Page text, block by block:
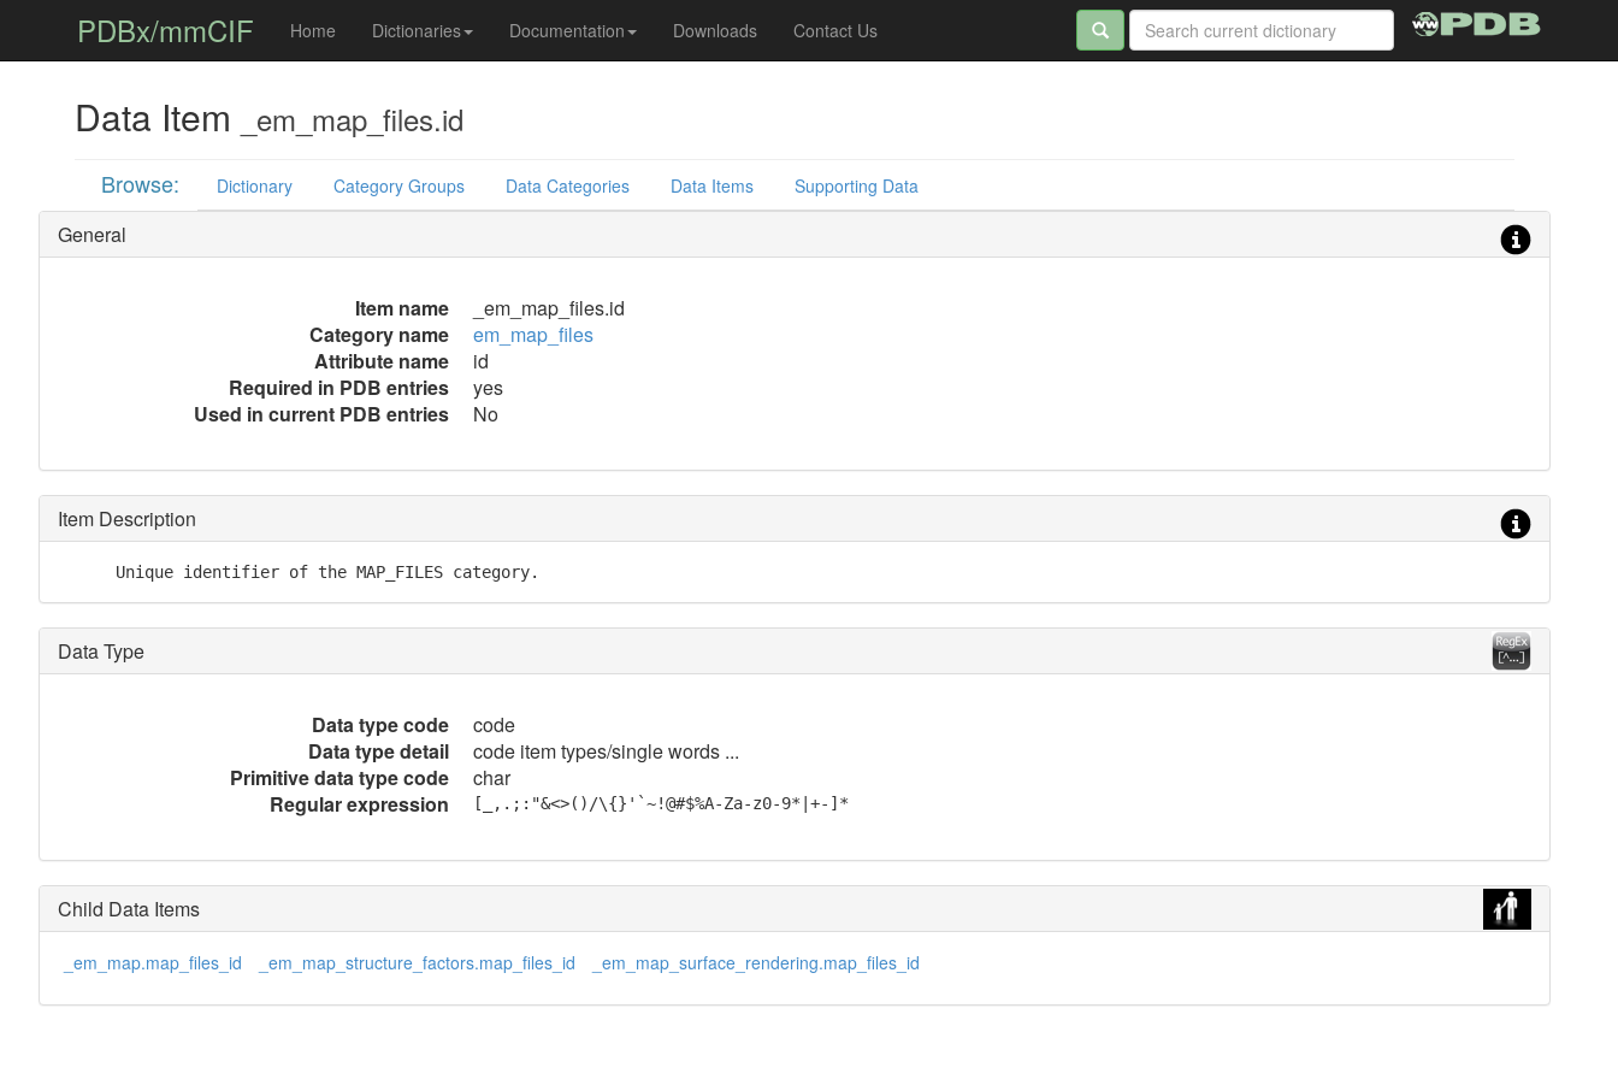
PDBx/mmCIF Home Dictionaries Documentation Downloads Contact Us
Data Item _em_map_files.id
Browse: Dictionary Category Groups Data Categories Data Items Supporting Data
General
Item name
_em_map_files.id
Category name
em_map_files
Attribute name
id
Required in PDB entries
yes
Used in current PDB entries
No
Item Description
      Unique identifier of the MAP_FILES category.
Data Type
Data type code
code
Data type detail
code item types/single words ...
Primitive data type code
char
Regular expression
[_,.;:"&<>()/\{}'`~!@#$%A-Za-z0-9*|+-]*
Child Data Items
_em_map.map_files_id _em_map_structure_factors.map_files_id _em_map_surface_rendering.map_files_id